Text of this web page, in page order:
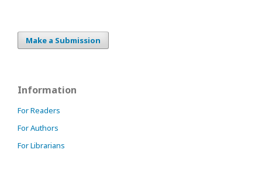
Make a Submission
Information
For Readers
For Authors
For Librarians